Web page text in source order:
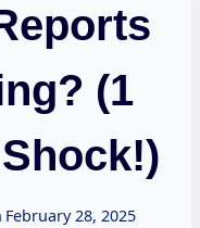
(1
February 28, 2025